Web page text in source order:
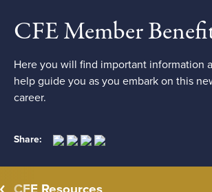
CFE Member
Here you will find important information
help guide you as you embark on this
career.
Share: